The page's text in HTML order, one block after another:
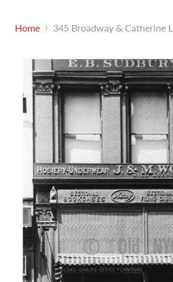
Home 345 Broadway & Catherine